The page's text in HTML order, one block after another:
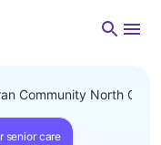
Community North
senior care